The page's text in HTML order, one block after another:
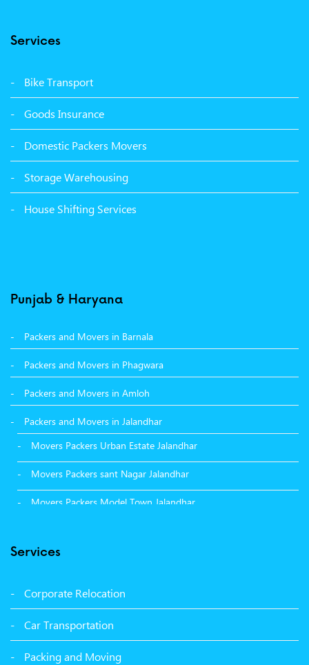
Packers Movers Vikas Nagar Ludhiana
Packers Movers Udham Singh Nagar Ludhiana
Packers Movers Sector 39 Ludhiana
Packers Movers Sector 38 Ludhiana
Packers Movers Sector 33 Ludhiana
Packers Movers Sector 32 A Ludhiana
Services
Bike Transport
Goods Insurance
Domestic Packers Movers
Storage Warehousing
House Shifting Services
Punjab & Haryana
Packers and Movers in Barnala
Packers and Movers in Phagwara
Packers and Movers in Amloh
Packers and Movers in Jalandhar
Movers Packers Urban Estate Jalandhar
Movers Packers sant Nagar Jalandhar
Movers Packers Model Town Jalandhar
Movers Packers Deep Nagar Jalandhar
Packers and Movers in Sangrur
Packers and Movers in Malerkotla
Services
Corporate Relocation
Car Transportation
Packing and Moving